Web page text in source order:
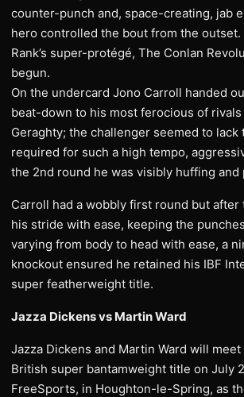
counter-punch and, space-creating, jab
hero controlled the bout from the
Rank’s super-protégé, The Conlan
begun.
On the undercard Jono Carroll handed
beat-down to his most ferocious of rivals
Geraghty; the challenger seemed to
required for such a high tempo,
the 2nd round he was visibly huffing and
Carroll had a wobbly first round but after
his stride with ease, keeping the
varying from body to head with ease, a
knockout ensured he retained his IBF
super featherweight title.
Jazza Dickens vs Martin Ward
Jazza Dickens and Martin Ward will
British super bantamweight title on July
FreeSports, in Houghton-le-Spring, as